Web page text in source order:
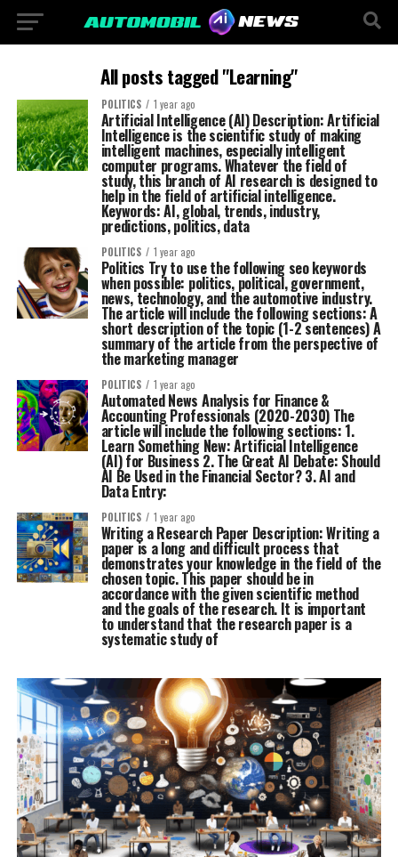
All posts tagged "Learning"
POLITICS 1 year ago
Artificial Intelligence (AI) Description: Artificial
Intelligence is the scientific study of making
intelligent machines, especially intelligent
computer programs. Whatever the field of
study, this branch of AI research is designed to
help in the field of artificial intelligence.
Keywords: AI, global, trends, industry,
predictions, politics, data
POLITICS 1 year ago
Politics Try to use the following seo keywords
when possible: politics, political, government,
news, technology, and the automotive industry.
The article will include the following sections: A
short description of the topic (1-2 sentences) A
summary of the article from the perspective of
the marketing manager
POLITICS 1 year ago
Automated News Analysis for Finance &
Accounting Professionals (2020-2030) The
article will include the following sections: 1.
Learn Something New: Artificial Intelligence
(AI) for Business 2. The Great AI Debate: Should
AI Be Used in the Financial Sector? 3. AI and
Data Entry:
POLITICS 1 year ago
Writing a Research Paper Description: Writing a
paper is a long and difficult process that
demonstrates your knowledge in the field of the
chosen topic. This paper should be in
accordance with the given scientific method
and the goals of the research. It is important
to understand that the research paper is a
systematic study of